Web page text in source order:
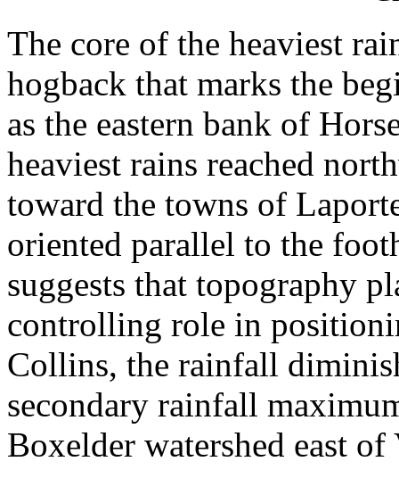
The core of the heaviest
hogback that marks the
as the eastern bank of
heaviest rains reached
toward the towns of
oriented parallel to the
suggests that topography
controlling role in
Collins, the rainfall
secondary rainfall
Boxelder watershed east